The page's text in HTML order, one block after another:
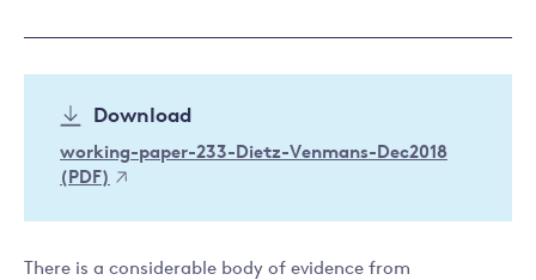
Download
working-paper-233-Dietz-Venmans-Dec2018
(PDF)
There is a considerable body of evidence from